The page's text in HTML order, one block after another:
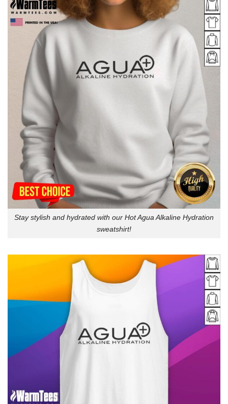
Stay stylish and hydrated with our Hot Agua Alkaline Hydration
sweatshirt!